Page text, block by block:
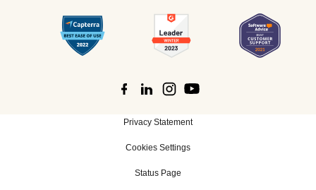
Privacy Statement
Cookies Settings
Status Page